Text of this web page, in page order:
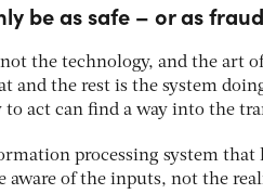
be as safe – or as
the technology, and the art
and the rest is the system
act can find a way into the
processing system
aware of the inputs, not the